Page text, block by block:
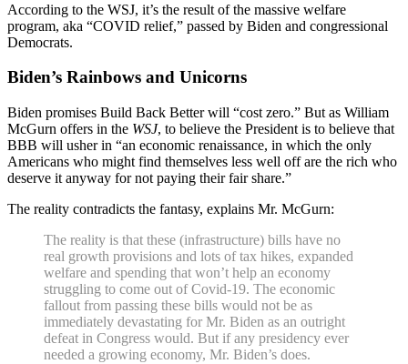
According to the WSJ, it’s the result of the massive welfare
program, aka “COVID relief,” passed by Biden and congressional
Democrats.
Biden’s Rainbows and Unicorns
Biden promises Build Back Better will “cost zero.” But as William
McGurn offers in the WSJ, to believe the President is to believe that
BBB will usher in “an economic renaissance, in which the only
Americans who might find themselves less well off are the rich who
deserve it anyway for not paying their fair share.”
The reality contradicts the fantasy, explains Mr. McGurn:
The reality is that these (infrastructure) bills have no
real growth provisions and lots of tax hikes, expanded
welfare and spending that won’t help an economy
struggling to come out of Covid-19. The economic
fallout from passing these bills would not be as
immediately devastating for Mr. Biden as an outright
defeat in Congress would. But if any presidency ever
needed a growing economy, Mr. Biden’s does.